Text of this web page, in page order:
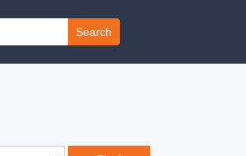
Search